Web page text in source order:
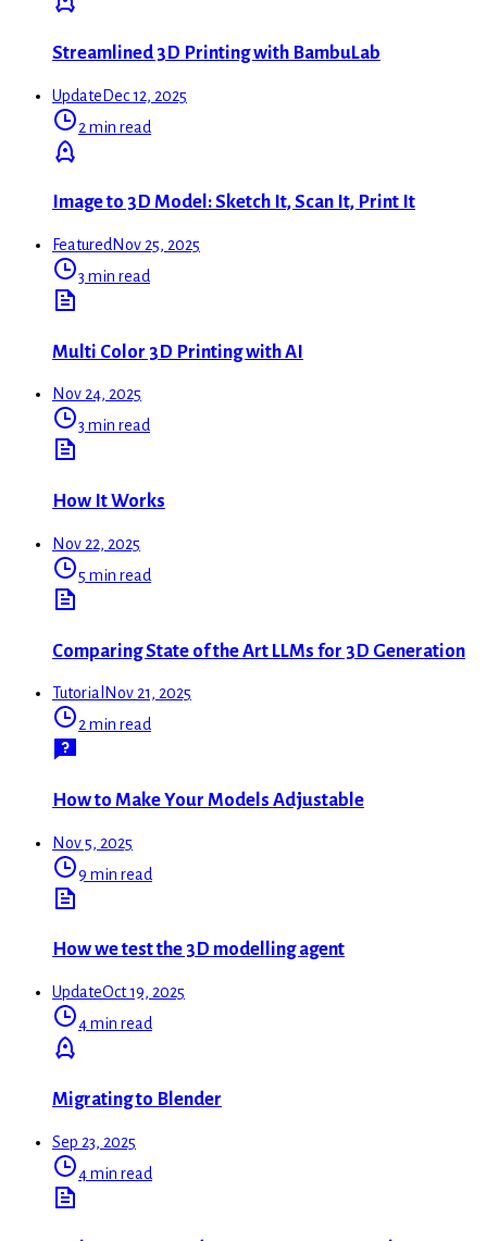
Streamlined 3D Printing with BambuLab
UpdateDec 12, 2025
2 min read
Image to 3D Model: Sketch It, Scan It, Print It
Featured Nov 25, 2025
3 min read
Multi Color 3D Printing with AI
Nov 24, 2025
3 min read
How It Works
Nov 22, 2025
5 min read
Comparing State of the Art LLMs for 3D Generation
Tutorial Nov 21, 2025
2 min read
How to Make Your Models Adjustable
Nov 5, 2025
9 min read
How we test the 3D modelling agent
UpdateOct 19, 2025
4 min read
Migrating to Blender
Sep 23, 2025
4 min read